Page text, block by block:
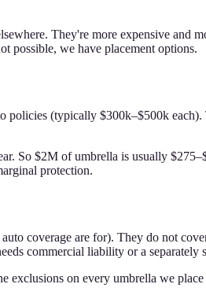
They're more expensive and
possible, we have placement options.
policies (typically $300k–$500k
So $2M of umbrella is usually
protection.
coverage are for). They do not
commercial liability or a separately
exclusions on every umbrella we